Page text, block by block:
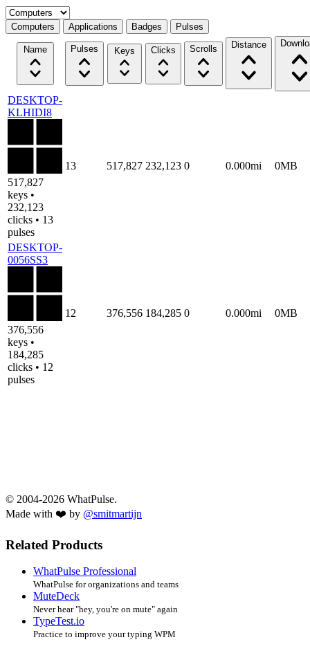
Select a tab
Computers Applications Badges Pulses
Name Pulses Keys Clicks Scrolls Distance
DESKTOP-
KLHIDI8
517,827
keys •
232,123
clicks • 13
pulses
13 517,827 232,123 0 0.000mi 0MB
DESKTOP-
0056SS3
376,556
keys •
184,285
clicks • 12
pulses
12 376,556 184,285 0 0.000mi 0MB
© 2004-2026 WhatPulse.
Made with ❤️ by @smitmartijn
Related Products
WhatPulse Professional
WhatPulse for organizations and teams
MuteDeck
Never hear "hey, you're on mute" again
TypeTest.io
Practice to improve your typing WPM